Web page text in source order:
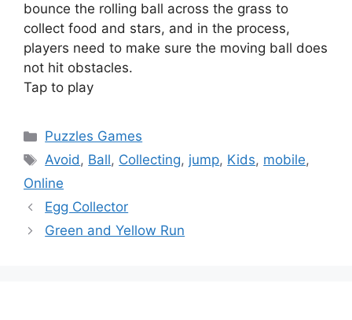
bounce the rolling ball across the grass to
collect food and stars, and in the process,
players need to make sure the moving ball does
not hit obstacles.
Tap to play
Categories
Puzzles Games
Tags
Avoid, Ball, Collecting, jump, Kids, mobile,
Online
Egg Collector
Green and Yellow Run